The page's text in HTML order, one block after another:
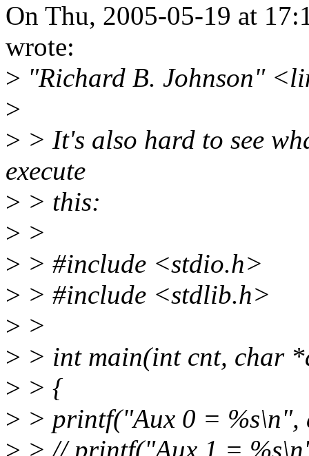
On Thu, 2005-05-19 at
wrote:
> "Richard B. Johnson"
>
> > It's also hard to see
execute
> > this:
> >
> > #include <stdio.h>
> > #include <stdlib.h>
> >
> > int main(int cnt, char
> > {
> > printf("Aux 0 =
> > // printf("Aux 1 =